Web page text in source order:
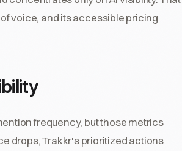
voice, and its accessible pricing
frequency, but those metrics
drops, Trakkr's prioritized actions